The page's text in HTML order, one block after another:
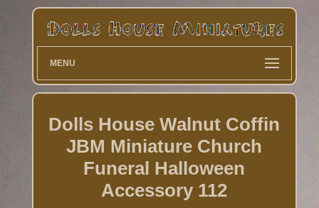
MENU
Dolls House Walnut Coffin
JBM Miniature Church
Funeral Halloween
Accessory 112